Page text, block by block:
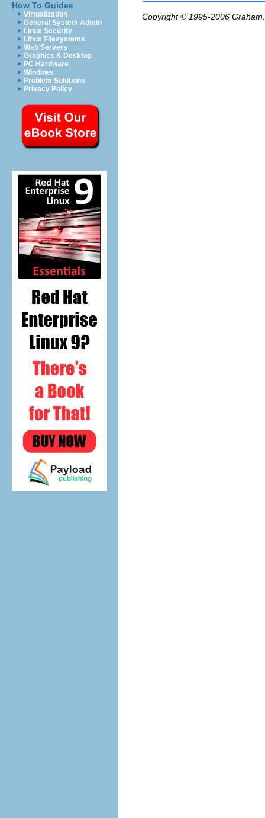
How To Guides
Virtualization
General System Admin
Linux Security
Linux Filesystems
Web Servers
Graphics & Desktop
PC Hardware
Windows
Problem Solutions
Privacy Policy
Copyright © 1995-2006